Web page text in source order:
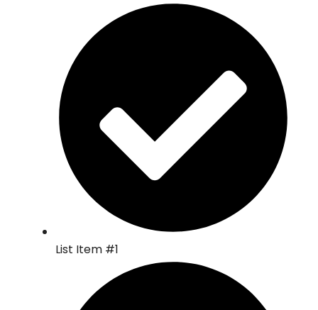
List Item #1